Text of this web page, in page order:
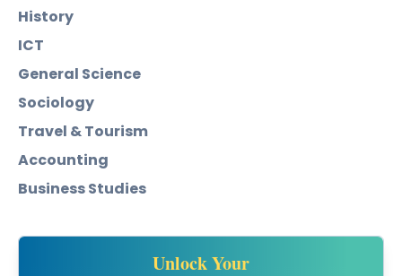
History
ICT
General Science
Sociology
Travel & Tourism
Accounting
Business Studies
Unlock Your